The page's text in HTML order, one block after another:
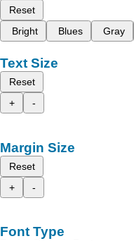
Reset
Bright
Blues Gray
Text Size
Reset
+
-
Margin Size
Reset
+
-
Font Type